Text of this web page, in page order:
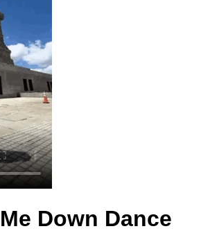
Down Dance